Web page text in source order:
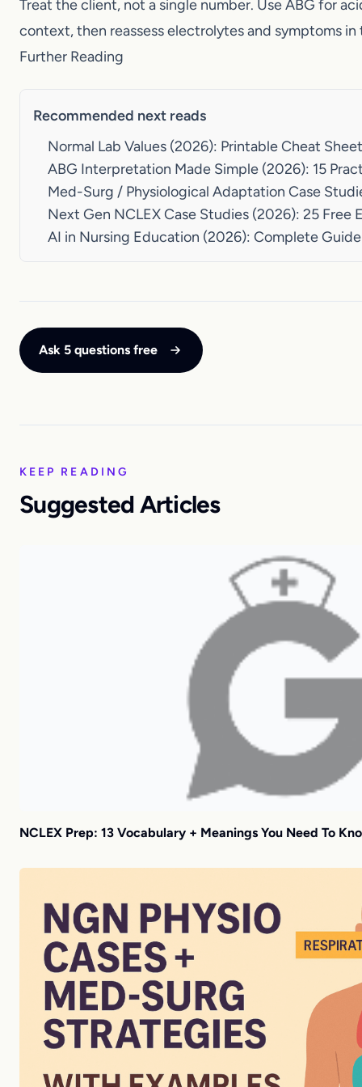
Recommended next reads
Normal Lab Values (2026): Printable Cheat
Med-Surg / Physiological Adaptation Case
Next Gen NCLEX Case Studies (2026): 25
AI in Nursing Education (2026): Complete
Suggested Articles
NCLEX Prep: 13 Vocabulary + Meanings You Need To